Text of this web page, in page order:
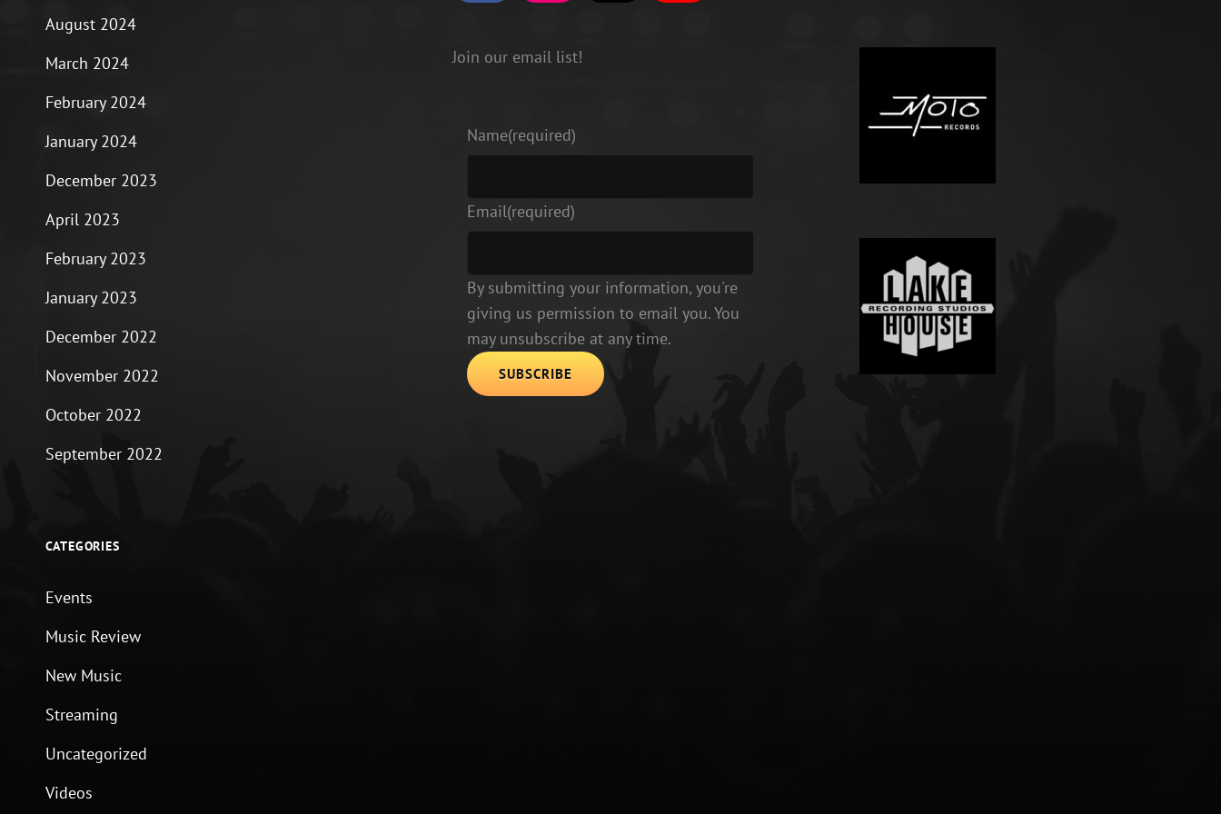
August 2024
March 2024
February 2024
January 2024
December 2023
April 2023
February 2023
January 2023
December 2022
November 2022
October 2022
September 2022
CATEGORIES
Events
Music Review
New Music
Streaming
Uncategorized
Videos
a
o
n
g
i o
Join our email list!
Name(required)
Email(required)
By submitting your information, you're
giving us permission to email you. You
may unsubscribe at any time.
SUBSCRIBE